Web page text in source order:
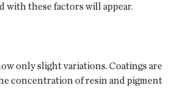
with these factors will appear.
only slight variations. Coatings are
concentration of resin and pigment